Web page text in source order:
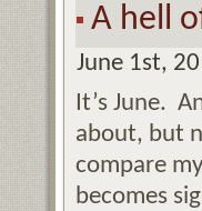
A hell
June 1st,
It’s June.
about, but
compare
becomes